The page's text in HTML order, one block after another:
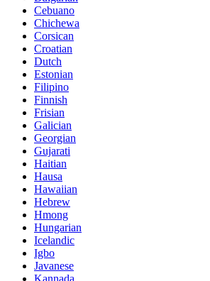
Cebuano
Chichewa
Corsican
Croatian
Dutch
Estonian
Filipino
Finnish
Frisian
Galician
Georgian
Gujarati
Haitian
Hausa
Hawaiian
Hebrew
Hmong
Hungarian
Icelandic
Igbo
Javanese
Kannada